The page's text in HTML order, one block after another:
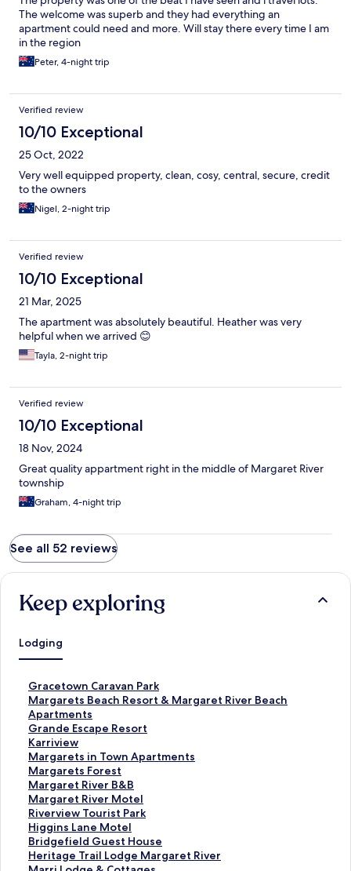
The welcome was superb and they had everything an
apartment could need and more. Will stay there every time I am
in the region
Peter, 4-night trip
Verified review
10/10 Exceptional
25 Oct, 2022
Very well equipped property, clean, cosy, central, secure, credit
to the owners
Nigel, 2-night trip
Verified review
10/10 Exceptional
21 Mar, 2025
The apartment was absolutely beautiful. Heather was very
helpful when we arrived 😊
Tayla, 2-night trip
Verified review
10/10 Exceptional
18 Nov, 2024
Great quality appartment right in the middle of Margaret River
township
Graham, 4-night trip
See all 52 reviews
Keep exploring
Lodging
Gracetown Caravan Park
S
t
a
n
d
a
r
d
L
i
n
k
f
Margarets Beach Resort & Margaret River Beach
Apartments
S
t
a
n
d
a
r
d
L
i
n
k
Grande Escape Resort
S
t
a
n
d
a
r
d
L
i
Karriview
S
t
a
n
d
a
r
d
L
Margarets in Town Apartments
S
t
a
n
d
a
r
d
Margarets Forest
S
t
a
n
d
a
r
Margaret River B&B
S
t
a
n
d
a
Margaret River Motel
S
t
a
n
d
Riverview Tourist Park
S
t
a
n
Higgins Lane Motel
S
t
a
Bridgefield Guest House
S
tHeritage Trail Lodge Margaret River
S